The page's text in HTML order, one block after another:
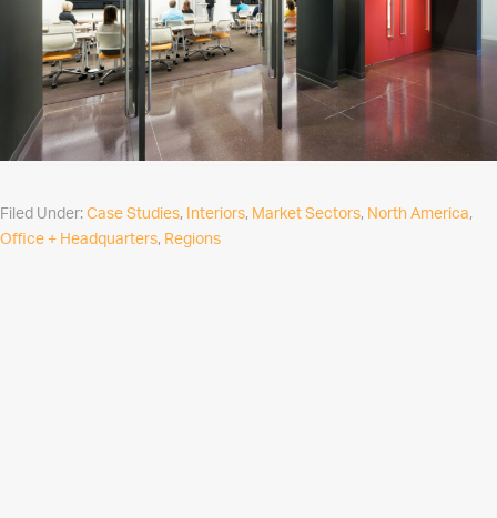
Filed Under: Case Studies, Interiors, Market Sectors, North America,
Office + Headquarters, Regions